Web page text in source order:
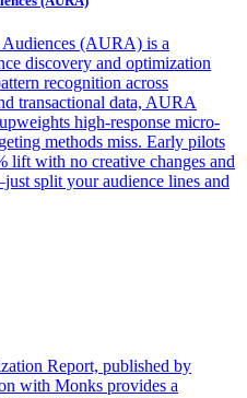
(AURA) is a
discovery and optimization
recognition across
transactional data, AURA
high-response micro-
methods miss. Early pilots
lift with no creative changes and
split your audience lines and
Report, published by
with Monks provides a